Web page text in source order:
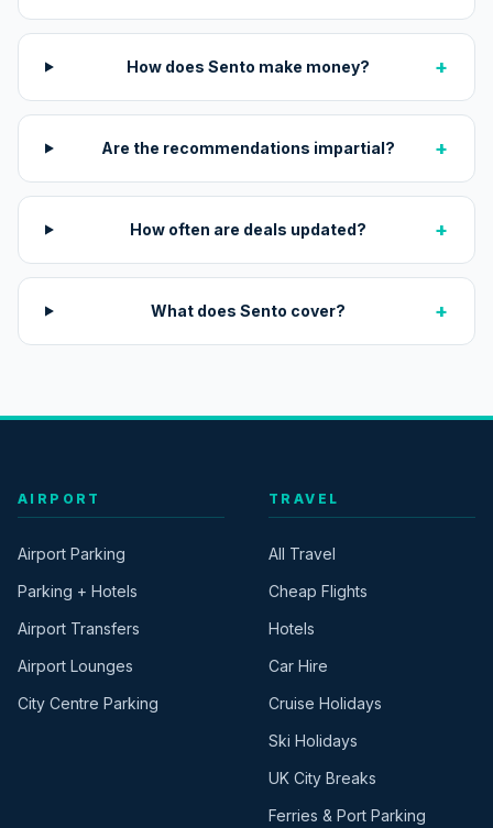
How does Sento make money? +
Are the recommendations impartial? +
How often are deals updated? +
What does Sento cover? +
AIRPORT
Airport Parking
Parking + Hotels
Airport Transfers
Airport Lounges
City Centre Parking
TRAVEL
All Travel
Cheap Flights
Hotels
Car Hire
Cruise Holidays
Ski Holidays
UK City Breaks
Ferries & Port Parking